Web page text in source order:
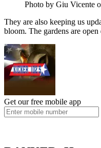
Photo by Giu Vicente
They are also keeping us
bloom. The gardens are
Get our free mobile app